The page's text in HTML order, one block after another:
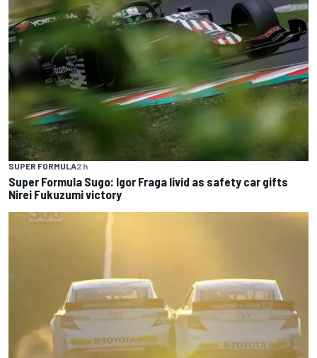
SUPER FORMULA2 h
Super Formula Sugo: Igor Fraga livid as safety car gifts
Nirei Fukuzumi victory